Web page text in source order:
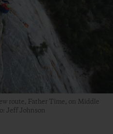
route, Father Time, on Middle
Jeff Johnson